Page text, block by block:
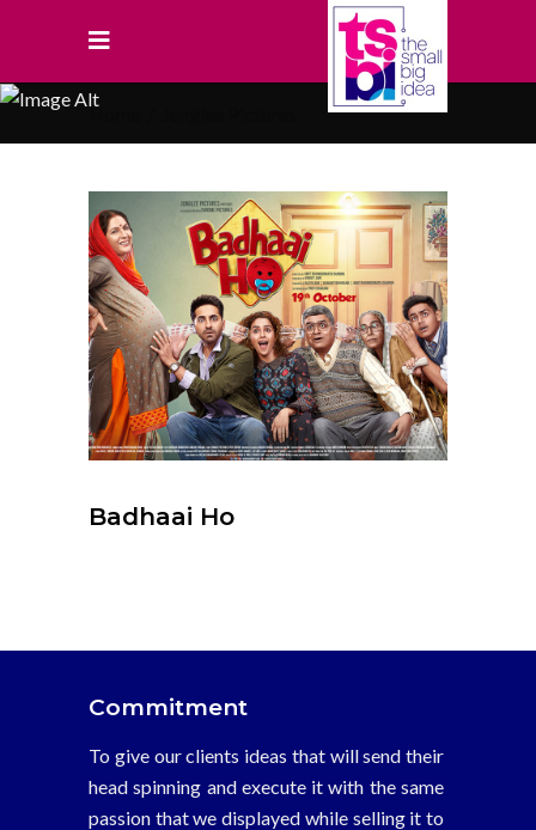
Home
Badhaai Ho
Commitment
To give our clients ideas that will send their
head spinning and execute it with the same
passion that we displayed while selling it to